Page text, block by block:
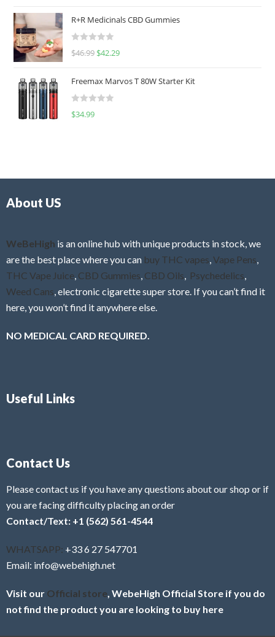
e
d
0
u
o
f
R+R Medicinals CBD Gummies
R
e
d
0
f
$46.99 $42.29
Freemax Marvos T 80W Starter Kit
R
$34.99
About US
WeBeHigh is an online hub with unique products in stock, we
are the best place where you can buy THC vapes Vape Pens
THC Vape Juice CBD Gummies CBD Oils Psychedelics
Weed Cans , electronic cigarette super store. If you can’t find it
here, you won’t find it anywhere else.
NO MEDICAL CARD REQUIRED.
Useful Links
Contact Us
Please contact us if you have any questions about our shop or if
you are facing difficulty placing an order
Contact/Text: +1 (562) 561-4544
WHATSAPP: +33 6 27 547701
Email: info@webehigh.net
Visit our Official store , WebeHigh Official Store if you do
not find the product you are looking to buy here